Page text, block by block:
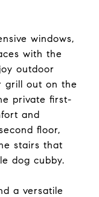
windows,
with the
outdoor
grill out on the
private first-
and
floor,
stairs that
dog cubby.
a versatile